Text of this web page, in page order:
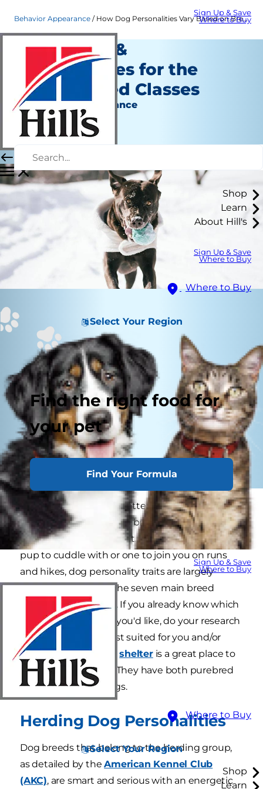
Sign Up & Save
Where to Buy
Shop
Learn
About Hill's
Sign Up & Save
Where to Buy
Where to Buy
Select Your Region
Find the right food for
your pet
Find Your Formula
Sign Up & Save
Where to Buy
Where to Buy
Select Your Region
Shop
Learn
Behavior Appearance How Dog Personalities Vary Based on Breed | Hill's Pet
Dog Traits &
Personalities for the
Seven Breed Classes
Behavior & Appearance
Erin Ollila
|
You probably pay close attention to the
characteristics of certain breeds if you're looking
to bring home a new pet. Whether you want a
pup to cuddle with or one to join you on runs
and hikes, dog personality traits are largely
defined by which of the seven main breed
classes he falls under. If you already know which
dog personality type you'd like, do your research
on which breed is best suited for you and/or
your family. Your localshelteris a great place to
find the perfect dog. They have both purebred
and mixed-breed dogs.
Herding Dog Personalities
Dog breeds that belong to the herding group,
as detailed by theAmerican Kennel Club
(AKC), are smart and serious with an energetic